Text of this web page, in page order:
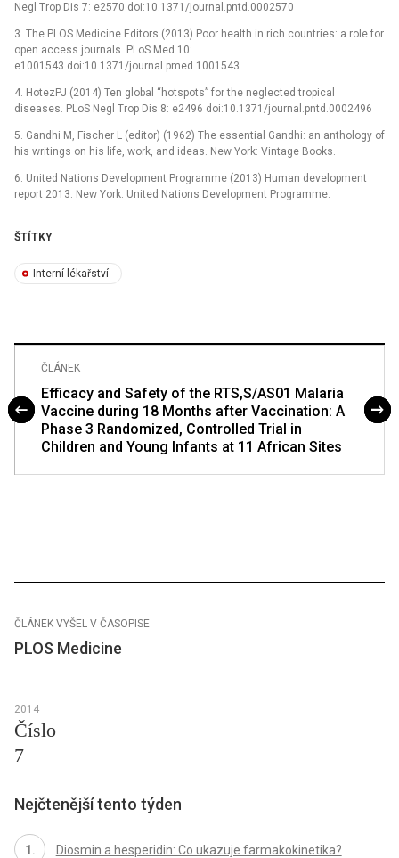
Negl Trop Dis 7: e2570 doi:10.1371/journal.pntd.0002570
3. The PLOS Medicine Editors (2013) Poor health in rich countries: a role for
open access journals. PLoS Med 10:
e1001543 doi:10.1371/journal.pmed.1001543
4. HotezPJ (2014) Ten global “hotspots” for the neglected tropical
diseases. PLoS Negl Trop Dis 8: e2496 doi:10.1371/journal.pntd.0002496
5. Gandhi M, Fischer L (editor) (1962) The essential Gandhi: an anthology of
his writings on his life, work, and ideas. New York: Vintage Books.
6. United Nations Development Programme (2013) Human development
report 2013. New York: United Nations Development Programme.
ŠTÍTKY
Interní lékařství
ČLÁNEK
Efficacy and Safety of the RTS,S/AS01 Malaria
Vaccine during 18 Months after Vaccination: A
Phase 3 Randomized, Controlled Trial in
Children and Young Infants at 11 African Sites
ČLÁNEK VYŠEL V ČASOPISE
PLOS Medicine
2014
Číslo
7
Nejčtenější tento týden
Diosmin a hesperidin: Co ukazuje farmakokinetika?